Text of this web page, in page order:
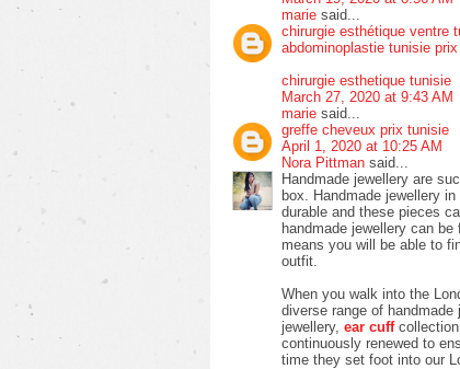
marie said...
chirurgie esthétique ventre
abdominoplastie tunisie prix
chirurgie esthetique tunisie
March 27, 2020 at 9:43 AM
marie said...
greffe cheveux prix tunisie
April 1, 2020 at 10:25 AM
Nora Pittman said...
Handmade jewellery are
box. Handmade jewellery
durable and these pieces
handmade jewellery can
means you will be able to
outfit.
When you walk into the
diverse range of
jewellery, ear cuffcollection
continuously renewed to
time they set foot into our